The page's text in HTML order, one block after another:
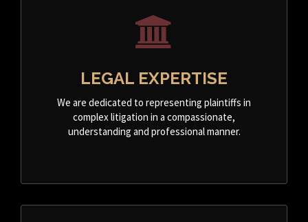
LEGAL EXPERTISE
We are dedicated to representing plaintiffs in
complex litigation in a compassionate,
understanding and professional manner.